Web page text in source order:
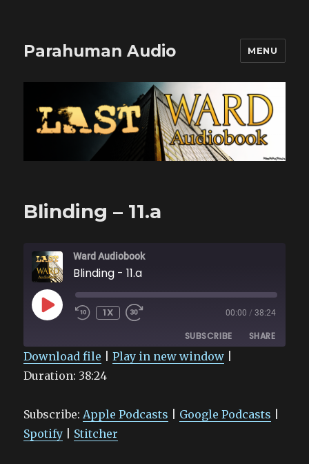
Parahuman Audio MENU
Blinding – 11.a
Ward Audiobook
Blinding - 11.a
PLAY
EPISODE
1X 00:00 / 38:24
SUBSCRIBE SHARE
Apple Podcasts
RSS FEED
SHARE
EMBED
Download file |Play in new window
Duration: 38:24
Subscribe: Apple Podcasts Google Podcasts
Spotify
Stitcher